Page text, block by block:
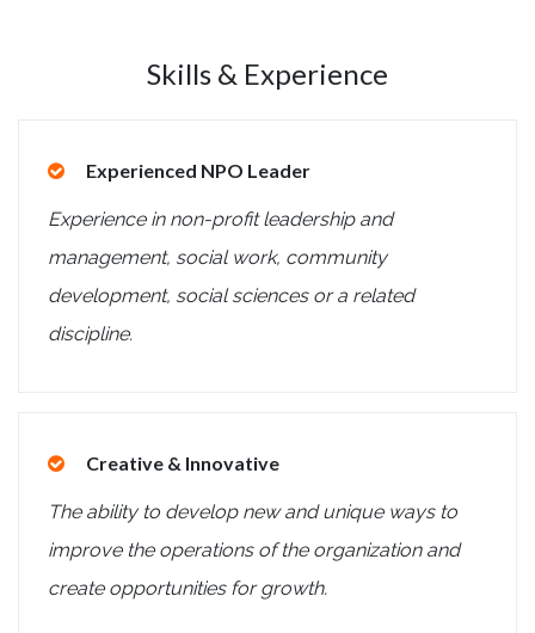
Skills & Experience
Experienced NPO Leader
Experience in non-profit leadership and
management, social work, community
development, social sciences or a related
discipline.
Creative & Innovative
The ability to develop new and unique ways to
improve the operations of the organization and
create opportunities for growth.